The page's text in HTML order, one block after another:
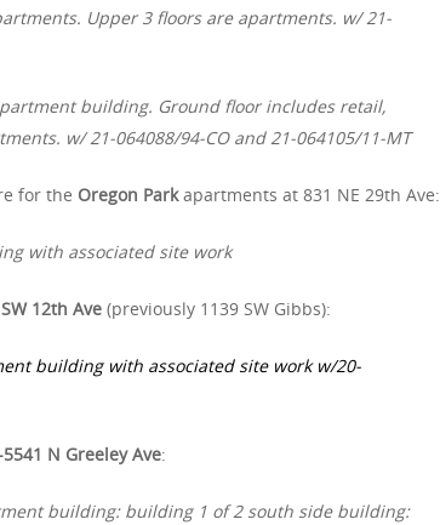
Upper 3 floors are apartments. w/ 21-
building. Ground floor includes retail,
w/ 21-064088/94-CO and 21-064105/11-MT
for the Oregon Parkapartments at 831 NE 29th Ave:
with associated site work
12th Ave (previously 1139 SW Gibbs):
building with associated site work w/20-
N Greeley Ave:
building: building 1 of 2 south side building: